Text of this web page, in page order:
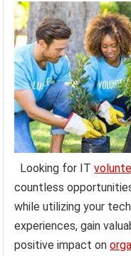
Looking for IT
countless
while utilizing your
experiences, gain
positive impact on